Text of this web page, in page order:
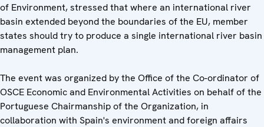
of Environment, stressed that where an international river
basin extended beyond the boundaries of the EU, member
states should try to produce a single international river basin
management plan.
The event was organized by the Office of the Co-ordinator of
OSCE Economic and Environmental Activities on behalf of the
Portuguese Chairmanship of the Organization, in
collaboration with Spain's environment and foreign affairs